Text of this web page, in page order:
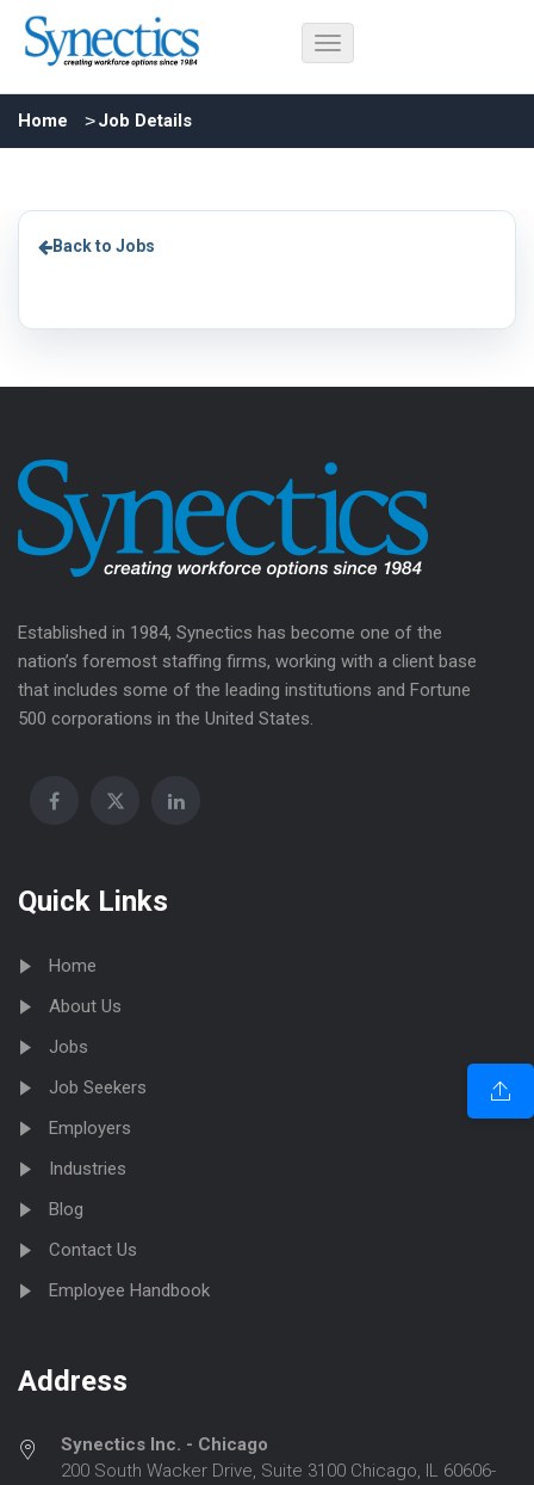
Home Job Details
Back to Jobs
Established in 1984, Synectics has become one of the
nation’s foremost staffing firms, working with a client base
that includes some of the leading institutions and Fortune
500 corporations in the United States.
Quick Links
Home
About Us
Jobs
Job Seekers
Employers
Industries
Blog
Contact Us
Employee Handbook
Address
Synectics Inc. - Chicago
200 South Wacker Drive, Suite 3100 Chicago, IL 60606-